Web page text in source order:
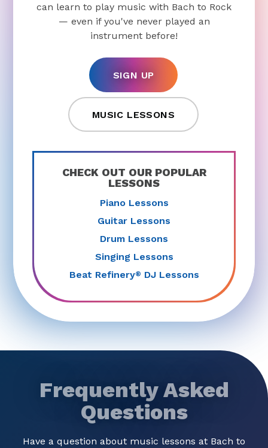
can learn to play music with Bach to Rock
— even if you've never played an
instrument before!
SIGN UP
MUSIC LESSONS
CHECK OUT OUR POPULAR
LESSONS
Piano Lessons
Guitar Lessons
Drum Lessons
Singing Lessons
Beat Refinery® DJ Lessons
Frequently Asked
Questions
Have a question about music lessons at Bach to